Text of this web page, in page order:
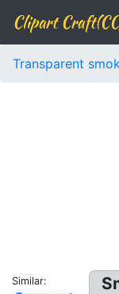
Clipart
Transparent
Similar: